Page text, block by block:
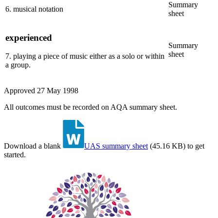
6. musical notation
Summary
sheet
experienced
7. playing a piece of music either as a solo or within
a group.
Summary
sheet
Approved 27 May 1998
All outcomes must be recorded on AQA summary sheet.
Download a blank UAS summary sheet (45.16 KB) to get
started.